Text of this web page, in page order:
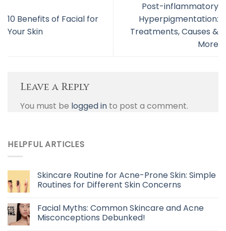
10 Benefits of Facial for
Your Skin
Post-inflammatory
Hyperpigmentation:
Treatments, Causes &
More
Leave a Reply
You must be logged in to post a comment.
HELPFUL ARTICLES
Skincare Routine for Acne-Prone Skin: Simple
Routines for Different Skin Concerns
Facial Myths: Common Skincare and Acne
Misconceptions Debunked!